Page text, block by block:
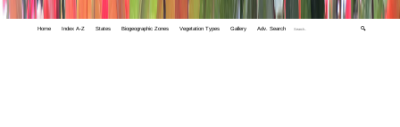
Home Index A-Z States Biogeographic Zones Vegetation Types Gallery Adv. Search 🔍